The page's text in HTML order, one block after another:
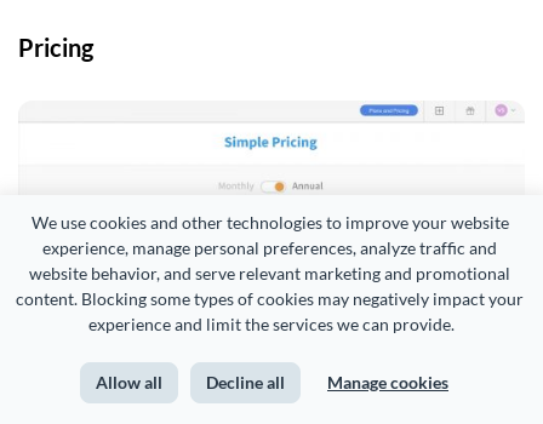
We use cookies and other technologies to improve your website
experience, manage personal preferences, analyze traffic and
website behavior, and serve relevant marketing and promotional
content. Blocking some types of cookies may negatively impact your
experience and limit the services we can provide.
Allow all Decline all Manage cookies
Pricing